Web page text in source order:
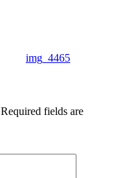
img_4465
Required fields are